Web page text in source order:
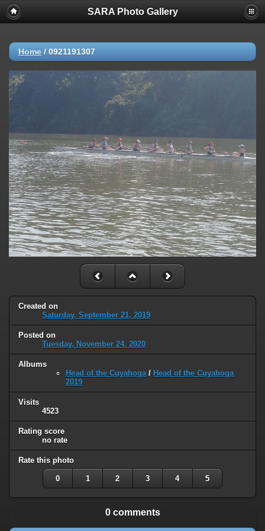
SARA Photo Gallery
Home / 0921191307
Created on
Saturday, September 21, 2019
Posted on
Tuesday, November 24, 2020
Albums
Head of the Cuyahoga/ Head of the Cuyahoga
2019
Visits
4523
Rating score
no rate
Rate this photo
0 1 2 3 4 5
0 comments